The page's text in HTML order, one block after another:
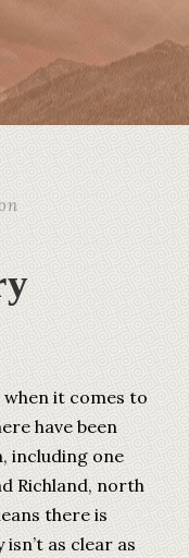
it comes to
have been
including one
Richland, north
there is
as clear as